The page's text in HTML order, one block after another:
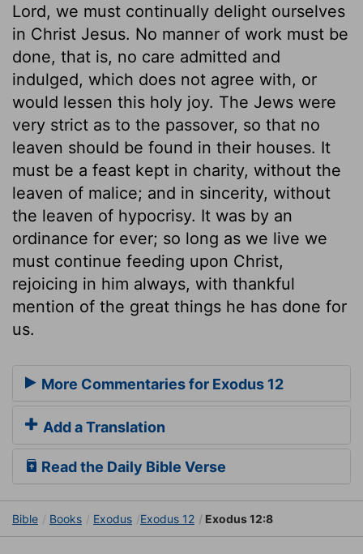
Lord, we must continually delight ourselves
in Christ Jesus. No manner of work must be
done, that is, no care admitted and
indulged, which does not agree with, or
would lessen this holy joy. The Jews were
very strict as to the passover, so that no
leaven should be found in their houses. It
must be a feast kept in charity, without the
leaven of malice; and in sincerity, without
the leaven of hypocrisy. It was by an
ordinance for ever; so long as we live we
must continue feeding upon Christ,
rejoicing in him always, with thankful
mention of the great things he has done for
us.
More Commentaries for Exodus 12
Add a Translation
Read the Daily Bible Verse
Bible Books Exodus Exodus 12 Exodus 12:8